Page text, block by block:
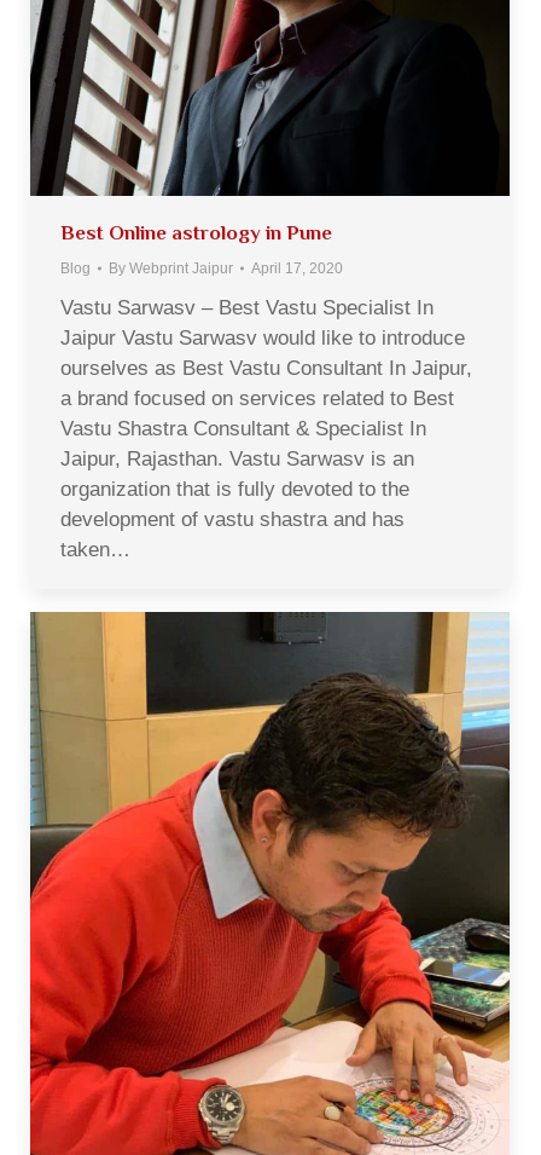
Best Online astrology in Pune
Blog By Webprint Jaipur April 17, 2020
Vastu Sarwasv – Best Vastu Specialist In
Jaipur Vastu Sarwasv would like to introduce
ourselves as Best Vastu Consultant In Jaipur,
a brand focused on services related to Best
Vastu Shastra Consultant & Specialist In
Jaipur, Rajasthan. Vastu Sarwasv is an
organization that is fully devoted to the
development of vastu shastra and has
taken…